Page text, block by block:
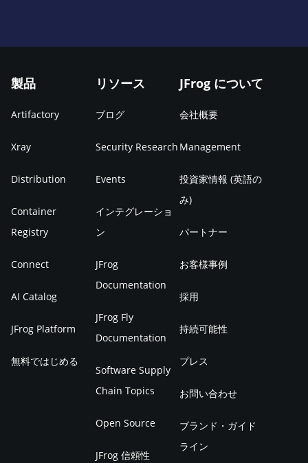
製品
Artifactory
Xray
Distribution
Container
Registry
Connect
AI Catalog
JFrog Platform
無料ではじめる
リソース
ブログ
Security Research
Events
インテグレーショ
ン
JFrog
Documentation
JFrog Fly
Documentation
Software Supply
Chain Topics
Open Source
JFrog 信頼性
JFrog について
会社概要
Management
投資家情報 (英語の
み)
パートナー
お客様事例
採用
持続可能性
プレス
お問い合わせ
ブランド・ガイド
ライン